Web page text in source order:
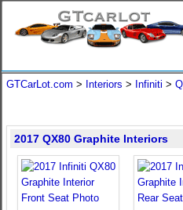
GTCarLot.com > Interiors > Infiniti >
2017 QX80 Graphite Interiors